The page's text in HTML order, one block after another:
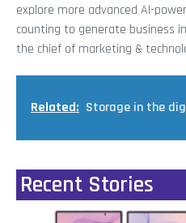
explore more advanced AI-
counting to generate business
the chief of marketing &
Related: Storage in the
Recent Stories